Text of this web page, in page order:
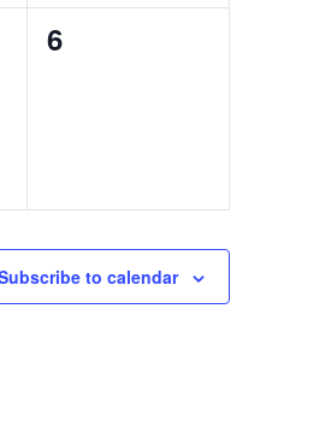
0
6
to calendar